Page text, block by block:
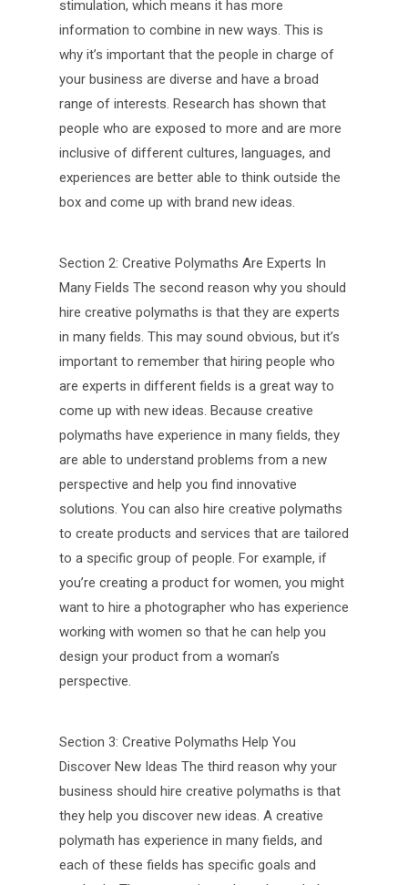
stimulation, which means it has more
information to combine in new ways. This is
why it’s important that the people in charge of
your business are diverse and have a broad
range of interests. Research has shown that
people who are exposed to more and are more
inclusive of different cultures, languages, and
experiences are better able to think outside the
box and come up with brand new ideas.
Section 2: Creative Polymaths Are Experts In
Many Fields The second reason why you should
hire creative polymaths is that they are experts
in many fields. This may sound obvious, but it’s
important to remember that hiring people who
are experts in different fields is a great way to
come up with new ideas. Because creative
polymaths have experience in many fields, they
are able to understand problems from a new
perspective and help you find innovative
solutions. You can also hire creative polymaths
to create products and services that are tailored
to a specific group of people. For example, if
you’re creating a product for women, you might
want to hire a photographer who has experience
working with women so that he can help you
design your product from a woman’s
perspective.
Section 3: Creative Polymaths Help You
Discover New Ideas The third reason why your
business should hire creative polymaths is that
they help you discover new ideas. A creative
polymath has experience in many fields, and
each of these fields has specific goals and